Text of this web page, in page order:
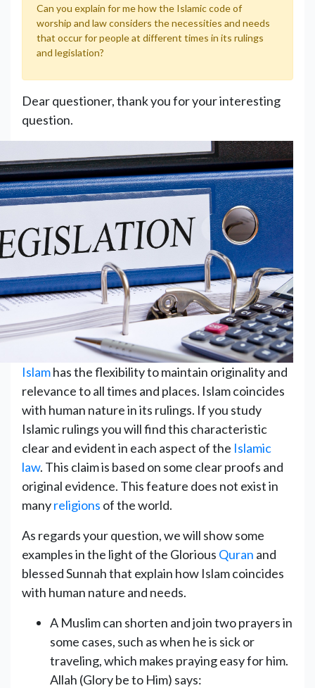
Can you explain for me how the Islamic code of
worship and law considers the necessities and needs
that occur for people at different times in its rulings
and legislation?
Dear questioner, thank you for your interesting
question.
Islamhas the flexibility to maintain originality and
relevance to all times ‎and places. Islam coincides
with human nature in its rulings. If you study
Islamic rulings you will find this characteristic
clear and evident in each aspect of the Islamic
law. This claim is based on some clear proofs and
original evidence. This feature does not exist in
manyreligions of the world.
As regards your question, we will show some
examples in the light of the Glorious Quran and
blessed Sunnah that explain how Islam coincides
A Muslim can shorten and join two prayers in
some cases, such as ‎when he is sick or
traveling, which makes praying easy for him.
Allah (Glory be to Him) says: